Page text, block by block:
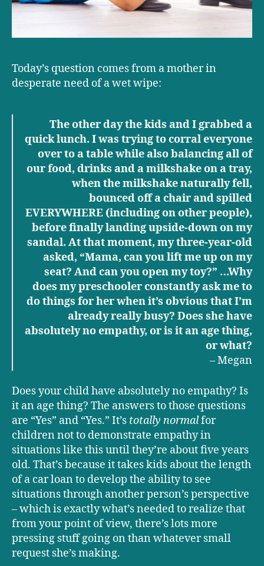
Today’s question comes from a mother in
desperate need of a wet wipe:
The other day the kids and I grabbed a
quick lunch. I was trying to corral everyone
over to a table while also balancing all of
our food, drinks and a milkshake on a tray,
when the milkshake naturally fell,
bounced off a chair and spilled
EVERYWHERE (including on other people),
before finally landing upside-down on my
sandal. At that moment, my three-year-old
asked, “Mama, can you lift me up on my
seat? And can you open my toy?” …Why
does my preschooler constantly ask me to
do things for her when it’s obvious that I’m
already really busy? Does she have
absolutely no empathy, or is it an age thing,
or what?
– Megan
Does your child have absolutely no empathy? Is
it an age thing? The answers to those questions
are “Yes” and “Yes.” It’s totally normalfor
children not to demonstrate empathy in
situations like this until they’re about five years
old. That’s because it takes kids about the length
of a car loan to develop the ability to see
situations through another person’s perspective
– which is exactly what’s needed to realize that
from your point of view, there’s lots more
pressing stuff going on than whatever small
request she’s making.